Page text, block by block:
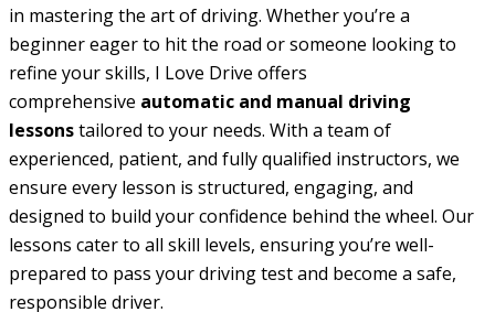
in mastering the art of driving. Whether you’re a
beginner eager to hit the road or someone looking to
refine your skills, I Love Drive offers
comprehensive automatic and manual driving
lessonstailored to your needs. With a team of
experienced, patient, and fully qualified instructors, we
ensure every lesson is structured, engaging, and
designed to build your confidence behind the wheel. Our
lessons cater to all skill levels, ensuring you’re well-
prepared to pass your driving test and become a safe,
responsible driver.